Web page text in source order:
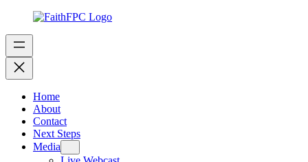
Home
About
Contact
Next Steps
Media